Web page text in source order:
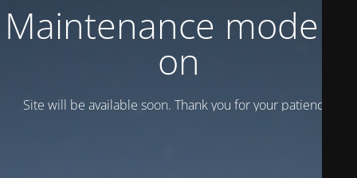
Maintenance mode is
on
Site will be available soon. Thank you for your patience!